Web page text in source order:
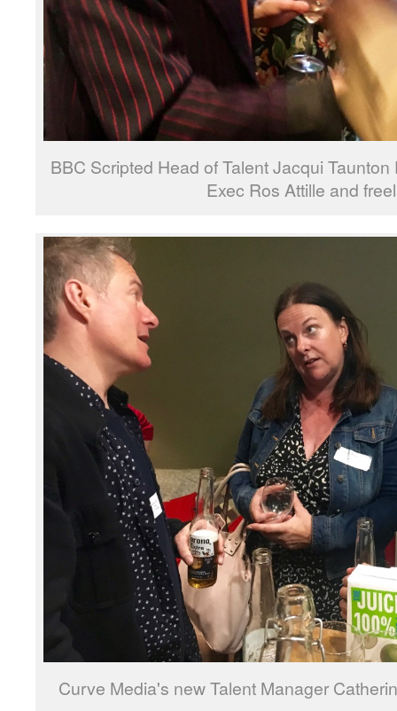
BBC Scripted Head of Talent Jacqui
Exec Ros Attille and
Curve Media's new Talent Manager